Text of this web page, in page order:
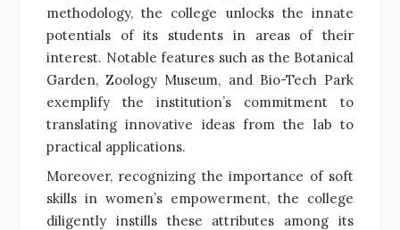
methodology, the college unlocks the innate
potentials of its students in areas of their
interest. Notable features such as the Botanical
Garden, Zoology Museum, and Bio-Tech Park
exemplify the institution’s commitment to
translating innovative ideas from the lab to
practical applications.
Moreover, recognizing the importance of soft
skills in women’s empowerment, the college
diligently instills these attributes among its